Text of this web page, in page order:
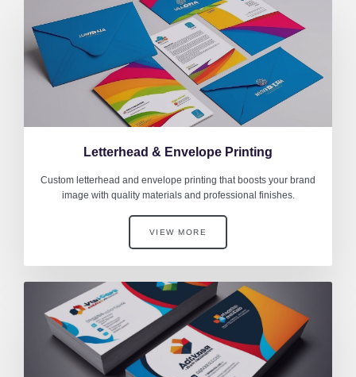
Letterhead & Envelope Printing
Custom letterhead and envelope printing that boosts your brand
image with quality materials and professional finishes.
VIEW MORE